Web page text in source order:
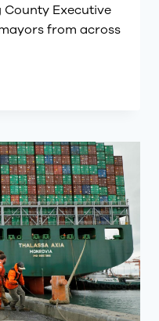
County Executive
from across